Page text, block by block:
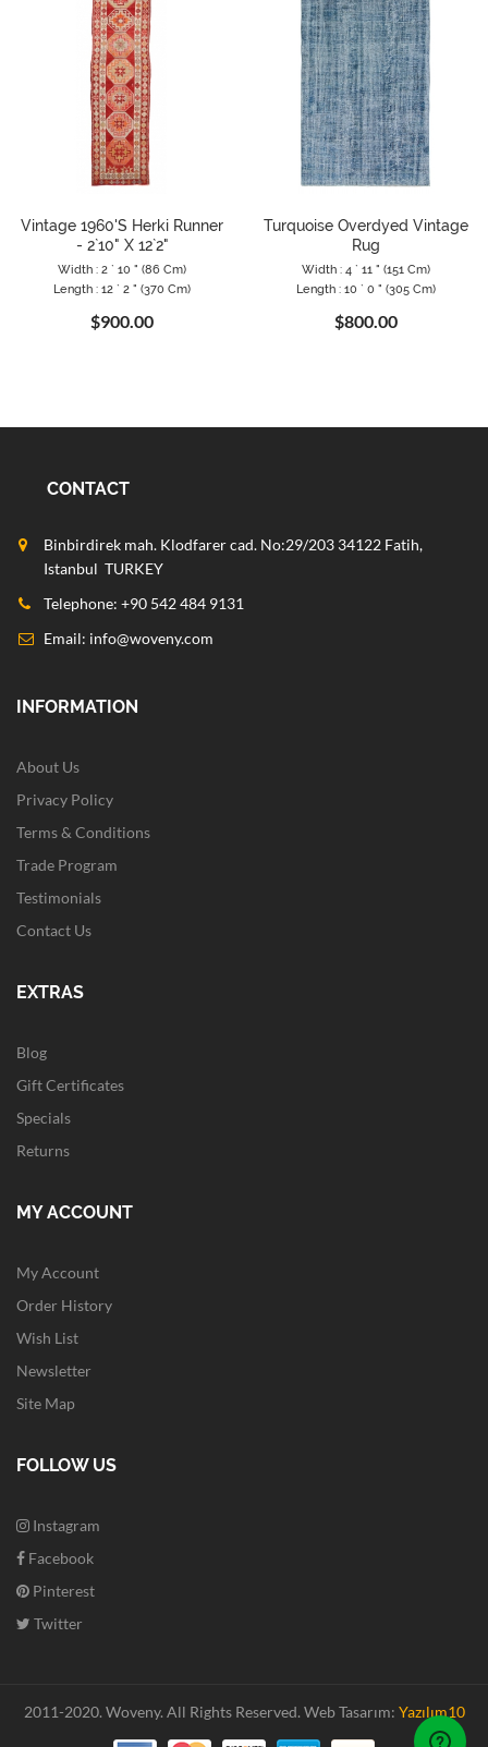
Vintage 1960's Herki Runner
- 2`10" X 12`2"
Width : 2 ` 10 " (86 Cm)
Length : 12 ` 2 " (370 Cm)
$900.00
Turquoise Overdyed Vintage
Rug
Width : 4 ` 11 " (151 Cm)
Length : 10 ` 0 " (305 Cm)
$800.00
CONTACT
Binbirdirek mah. Klodfarer cad. No:29/203 34122 Fatih,
Istanbul TURKEY
Telephone: +90 542 484 9131
Email: info@woveny.com
INFORMATION
About Us
Privacy Policy
Terms & Conditions
Trade Program
Testimonials
Contact Us
EXTRAS
Blog
Gift Certificates
Specials
Returns
MY ACCOUNT
My Account
Order History
Wish List
Newsletter
Site Map
FOLLOW US
Instagram
Facebook
Pinterest
Twitter
2011-2020. Woveny. All Rights Reserved. Web Tasarım: Yazılım10